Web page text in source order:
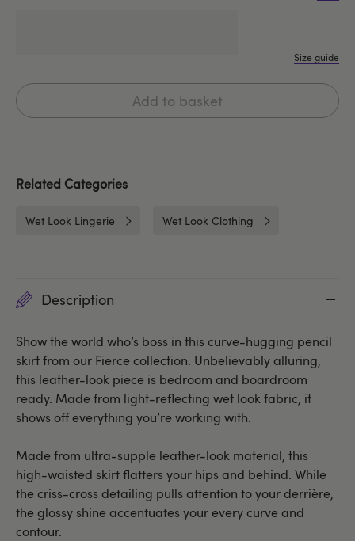
Size guide
Add to basket
Related Categories
Wet Look Lingerie Wet Look Clothing
Description
Show the world who’s boss in this curve-hugging pencil
skirt from our Fierce collection. Unbelievably alluring,
this leather-look piece is bedroom and boardroom
ready. Made from light-reflecting wet look fabric, it
shows off everything you’re working with.
Made from ultra-supple leather-look material, this
high-waisted skirt flatters your hips and behind. While
the criss-cross detailing pulls attention to your derrière,
the glossy shine accentuates your every curve and
contour.